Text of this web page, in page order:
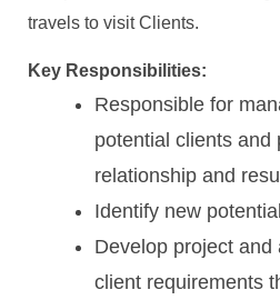
travels to visit Clients.
Key Responsibilities:
Responsible for
potential clients and
relationship and
Identify new
Develop project and
client requirements